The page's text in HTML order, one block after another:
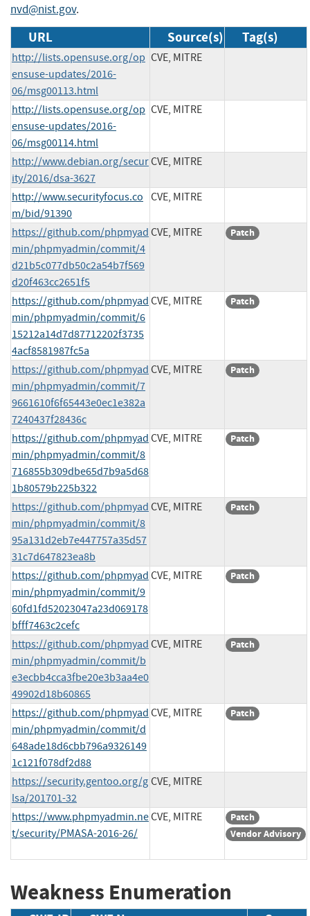
nvd@nist.gov.
URL Source(s) Tag(s)
http://lists.opensuse.org/op
ensuse-updates/2016-
06/msg00113.html
CVE, MITRE
http://lists.opensuse.org/op
ensuse-updates/2016-
06/msg00114.html
CVE, MITRE
http://www.debian.org/secur
ity/2016/dsa-3627
CVE, MITRE
http://www.securityfocus.co
m/bid/91390
CVE, MITRE
https://github.com/phpmyad
min/phpmyadmin/commit/4
d21b5c077db50c2a54b7f569
d20f463cc2651f5
CVE, MITRE Patch
https://github.com/phpmyad
min/phpmyadmin/commit/6
15212a14d7d87712202f3735
4acf8581987fc5a
CVE, MITRE Patch
https://github.com/phpmyad
min/phpmyadmin/commit/7
9661610f6f65443e0ec1e382a
7240437f28436c
CVE, MITRE Patch
https://github.com/phpmyad
min/phpmyadmin/commit/8
716855b309dbe65d7b9a5d68
1b80579b225b322
CVE, MITRE Patch
https://github.com/phpmyad
min/phpmyadmin/commit/8
95a131d2eb7e447757a35d57
31c7d647823ea8b
CVE, MITRE Patch
https://github.com/phpmyad
min/phpmyadmin/commit/9
60fd1fd52023047a23d069178
bfff7463c2cefc
CVE, MITRE Patch
https://github.com/phpmyad
min/phpmyadmin/commit/b
e3ecbb4cca3fbe20e3b3aa4e0
49902d18b60865
CVE, MITRE Patch
https://github.com/phpmyad
min/phpmyadmin/commit/d
648ade18d6cbb796a9326149
1c121f078df2d88
CVE, MITRE Patch
https://security.gentoo.org/g
lsa/201701-32
CVE, MITRE
https://www.phpmyadmin.ne
t/security/PMASA-2016-26/
CVE, MITRE
Patch
Vendor Advisory
Weakness Enumeration